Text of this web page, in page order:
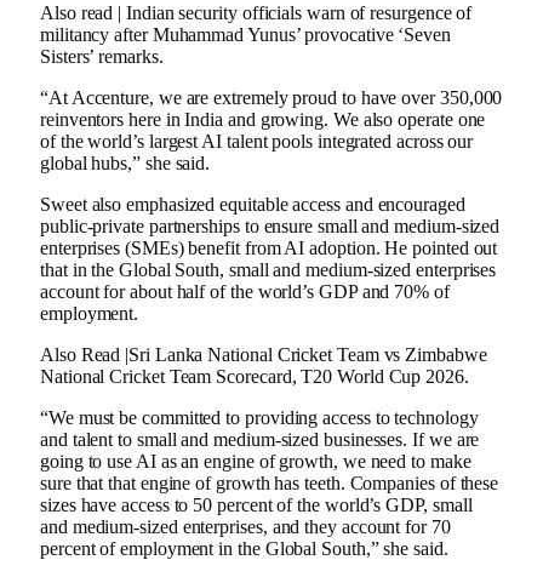
Also read | Indian security officials warn of resurgence of
militancy after Muhammad Yunus’ provocative ‘Seven
Sisters’ remarks.
“At Accenture, we are extremely proud to have over 350,000
reinventors here in India and growing. We also operate one
of the world’s largest AI talent pools integrated across our
global hubs,” she said.
Sweet also emphasized equitable access and encouraged
public-private partnerships to ensure small and medium-sized
enterprises (SMEs) benefit from AI adoption. He pointed out
that in the Global South, small and medium-sized enterprises
account for about half of the world’s GDP and 70% of
employment.
Also Read |Sri Lanka National Cricket Team vs Zimbabwe
National Cricket Team Scorecard, T20 World Cup 2026.
“We must be committed to providing access to technology
and talent to small and medium-sized businesses. If we are
going to use AI as an engine of growth, we need to make
sure that that engine of growth has teeth. Companies of these
sizes have access to 50 percent of the world’s GDP, small
and medium-sized enterprises, and they account for 70
percent of employment in the Global South,” she said.